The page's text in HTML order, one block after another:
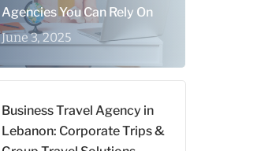
Agencies You Can Rely On
June 3, 2025
Business Travel Agency in
Lebanon: Corporate Trips &